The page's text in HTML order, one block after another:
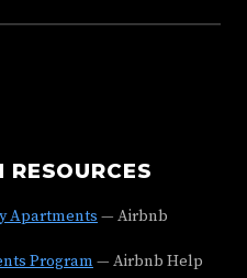
Apartments — Airbnb
Program — Airbnb Help